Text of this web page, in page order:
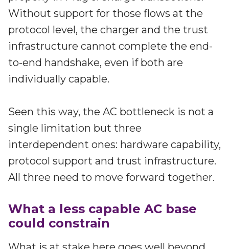
Without support for those flows at the
protocol level, the charger and the trust
infrastructure cannot complete the end-
to-end handshake, even if both are
individually capable.
Seen this way, the AC bottleneck is not a
single limitation but three
interdependent ones: hardware capability,
protocol support and trust infrastructure.
All three need to move forward together.
What a less capable AC base
could constrain